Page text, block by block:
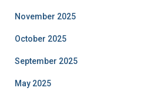
November 2025
October 2025
September 2025
May 2025